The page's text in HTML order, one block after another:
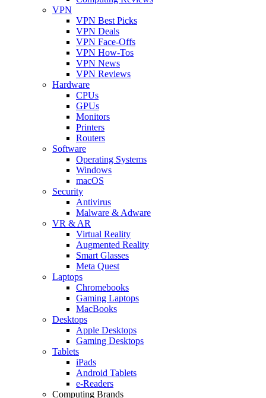
VPN
VPN Best Picks
VPN Deals
VPN Face-Offs
VPN How-Tos
VPN News
VPN Reviews
Hardware
CPUs
GPUs
Monitors
Printers
Routers
Software
Operating Systems
Windows
macOS
Security
Antivirus
Malware & Adware
VR & AR
Virtual Reality
Augmented Reality
Smart Glasses
Meta Quest
Laptops
Chromebooks
Gaming Laptops
MacBooks
Desktops
Apple Desktops
Gaming Desktops
Tablets
iPads
Android Tablets
e-Readers
Computing Brands